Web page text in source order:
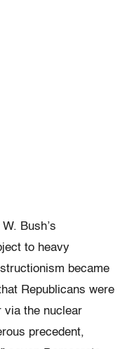
Bush’s
to heavy
became
Republicans were
via the nuclear
precedent,